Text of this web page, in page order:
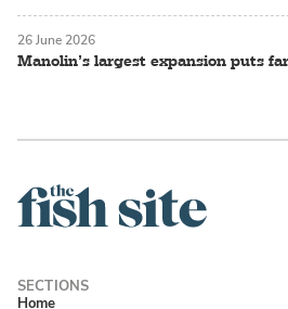
Manolin’s largest expansion puts
26 June 2026
Home